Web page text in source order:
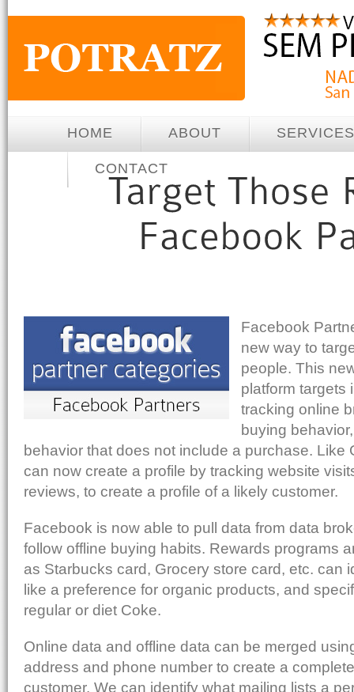
HOME ABOUT SERVICES
CONTACT
Facebook
new way to
people. This
platform targets
tracking online
buying
behavior that does not include a purchase. Like
can now create a profile by tracking website
reviews, to create a profile of a likely customer.
Facebook is now able to pull data from data
follow offline buying habits. Rewards programs
as Starbucks card, Grocery store card, etc. can
like a preference for organic products, and
regular or diet Coke.
Online data and offline data can be merged
address and phone number to create a
customer. We can identify what mailing lists a